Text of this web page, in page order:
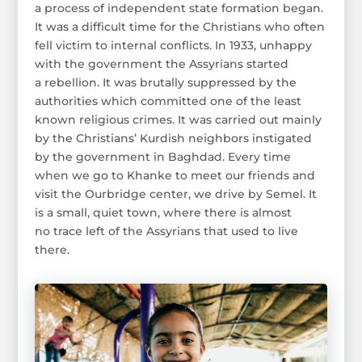
a process of independent state formation began.
It was a difficult time for the Christians who often
fell victim to internal conflicts. In 1933, unhappy
with the government the Assyrians started
a rebellion. It was brutally suppressed by the
authorities which committed one of the least
known religious crimes. It was carried out mainly
by the Christians’ Kurdish neighbors instigated
by the government in Baghdad. Every time
when we go to Khanke to meet our friends and
visit the Ourbridge center, we drive by Semel. It
is a small, quiet town, where there is almost
no trace left of the Assyrians that used to live
there.